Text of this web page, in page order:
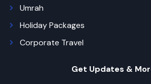
Umrah
Holiday Packages
Corporate Travel
Get Updates &